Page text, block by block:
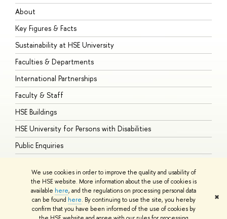
We use cookies in order to improve the quality and usability of
the HSE website. More information about the use of cookies is
available here, and the regulations on processing personal data
can be found here. By continuing to use the site, you hereby
confirm that you have been informed of the use of cookies by
✖
About
Key Figures & Facts
Sustainability at HSE University
Faculties & Departments
International Partnerships
Faculty & Staff
HSE Buildings
HSE University for Persons with Disabilities
Public Enquiries
© HSE University 1993–2026 ContactsCopyright Privacy PolicySite
HSE Sans and HSE Slab fonts developed by the HSE Art and Design